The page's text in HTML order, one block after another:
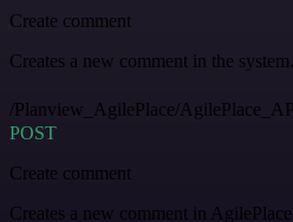
Create comment
Creates a new comment in the system.
/Planview_AgilePlace/
POST
Create comment
Creates a new comment in